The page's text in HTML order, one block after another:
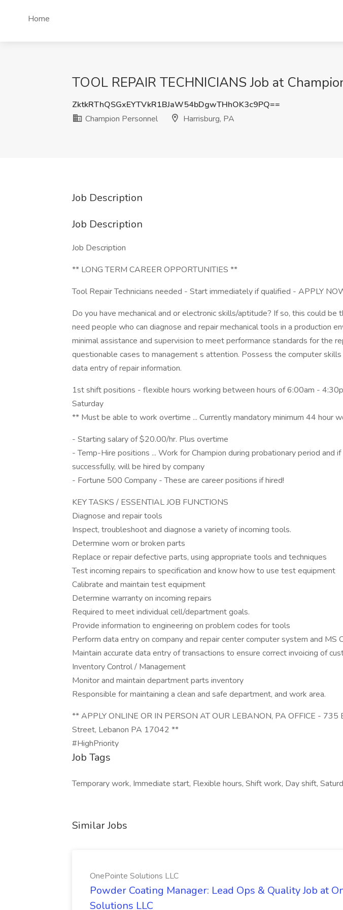
Home
TOOL REPAIR TECHNICIANS Job at
ZktkRThQSGxEYTVkR1BJaW54bDgwTHhOK3c9PQ==
Champion Personnel
Harrisburg, PA
Job Description
Job Description
Job Description
** LONG TERM CAREER OPPORTUNITIES **
Tool Repair Technicians needed - Start immediately if qualified - APPLY
Do you have mechanical and or electronic skills/aptitude? If so, this could be
need people who can diagnose and repair mechanical tools in a production
minimal assistance and supervision to meet performance standards for the
questionable cases to management s attention. Possess the computer
data entry of repair information.
1st shift positions - flexible hours working between hours of 6:00am -
Saturday
** Must be able to work overtime ... Currently mandatory minimum 44 hour
- Starting salary of $20.00/hr. Plus overtime
- Temp-Hire positions ... Work for Champion during probationary period and
successfully, will be hired by company
- Fortune 500 Company - These are career positions if hired!
KEY TASKS / ESSENTIAL JOB FUNCTIONS
Diagnose and repair tools
Inspect, troubleshoot and diagnose a variety of incoming tools.
Determine worn or broken parts
Replace or repair defective parts, using appropriate tools and techniques
Test incoming repairs to specification and know how to use test equipment
Calibrate and maintain test equipment
Determine warranty on incoming repairs
Required to meet individual cell/department goals.
Provide information to engineering on problem codes for tools
Perform data entry on company and repair center computer system and MS
Maintain accurate data entry of transactions to ensure correct invoicing of
Inventory Control / Management
Monitor and maintain department parts inventory
Responsible for maintaining a clean and safe department, and work area.
** APPLY ONLINE OR IN PERSON AT OUR LEBANON, PA OFFICE - 735
Street, Lebanon PA 17042 **
#HighPriority
Job Tags
Temporary work, Immediate start, Flexible hours, Shift work, Day shift,
Similar Jobs
OnePointe Solutions LLC
Powder Coating Manager: Lead Ops & Quality Job at
Solutions LLC